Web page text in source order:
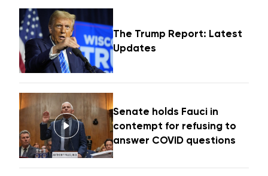
The Trump Report: Latest
Updates
Senate holds Fauci in
contempt for refusing to
answer COVID questions